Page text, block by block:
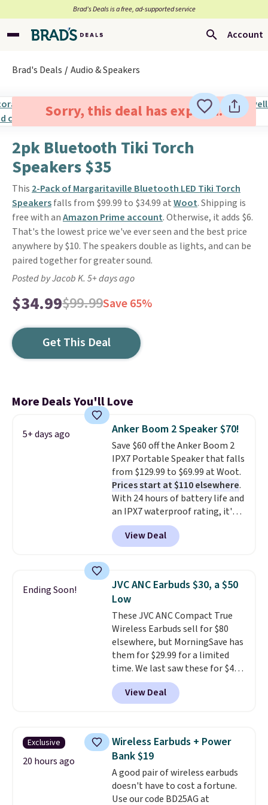
Brad’s Deals is a free, ad-supported service
Account
Brad's Deals Audio & Speakers
Sorry, this deal has expired.
2pk Bluetooth Tiki Torch
Speakers $35
This 2-Pack of Margaritaville Bluetooth LED Tiki Torch
Speakersfalls from $99.99 to $34.99 atWoot. Shipping is
free with anAmazon Prime account. Otherwise, it adds $6.
That's the lowest price we've ever seen and the best price
anywhere by $10. The speakers double as lights, and can be
paired together for greater sound.
Posted by Jacob K. 5+ days ago
$34.99$99.99Save 65%
Get This Deal
More Deals You'll Love
5+ days ago Anker Boom 2 Speaker $70!
Save $60 off the Anker Boom 2
IPX7 Portable Speaker that falls
from $129.99 to $69.99 at Woot.
Prices start at $110 elsewhere.
With 24 hours of battery life and
an IPX7 waterproof rating, it's
built to handle a full day at the
pool, the beach, or wherever
summer takes you. It doubles as
top up your phone on the boat
or deep in the woods without
hauling around a separate
charger. Sign in to an Amazon
Prime account for free shipping.
Otherwise, it adds $6.
View Deal
Ending Soon!
JVC ANC Earbuds $30, a $50
Low
These JVC ANC Compact True
Wireless Earbuds sell for $80
elsewhere, but MorningSave has
them for $29.99 for a limited
time. We last saw these for $40!
You'll get up to 27 hours of
playtime with the included
charging case, which charges via
active noise canceling to tune
out background noise. Shipping
is free when you sign into or
create a free account, select the
$9.99 shipping option, and use
code BDFREE at checkout.
View Deal
Exclusive
20 hours ago
Wireless Earbuds + Power
Bank $19
A good pair of wireless earbuds
doesn't have to cost a fortune.
Use our code BD25AG at